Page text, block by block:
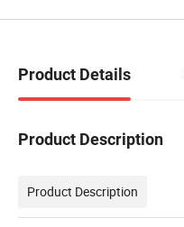
Product Details
Product Description
Product Description